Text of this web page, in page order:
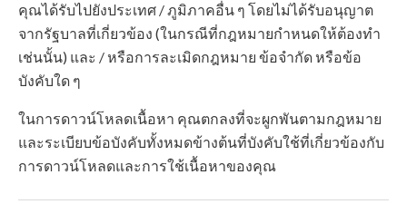
คุณได้รับไปยังประเทศ / ภูมิภาคอื่น ๆ โดยไม่ได้รับอนุญาต
จากรัฐบาลที่เกี่ยวข้อง (ในกรณีที่กฎหมายกำหนดให้ต้องทำ
เช่นนั้น) และ / หรือการละเมิดกฎหมาย ข้อจำกัด หรือข้อ
บังคับใด ๆ
ในการดาวน์โหลดเนื้อหา คุณตกลงที่จะผูกพันตามกฎหมาย
และระเบียบข้อบังคับทั้งหมดข้างต้นที่บังคับใช้ที่เกี่ยวข้องกับ
การดาวน์โหลดและการใช้เนื้อหาของคุณ